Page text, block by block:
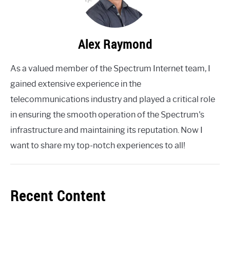
Alex Raymond
As a valued member of the Spectrum Internet team, I
gained extensive experience in the
telecommunications industry and played a critical role
in ensuring the smooth operation of the Spectrum's
infrastructure and maintaining its reputation. Now I
want to share my top-notch experiences to all!
Recent Content